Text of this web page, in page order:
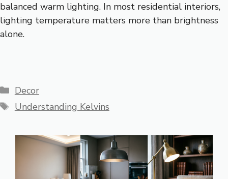
balanced warm lighting. In most residential interiors,
lighting temperature matters more than brightness
alone.
Categories
Decor
Tags
Understanding Kelvins